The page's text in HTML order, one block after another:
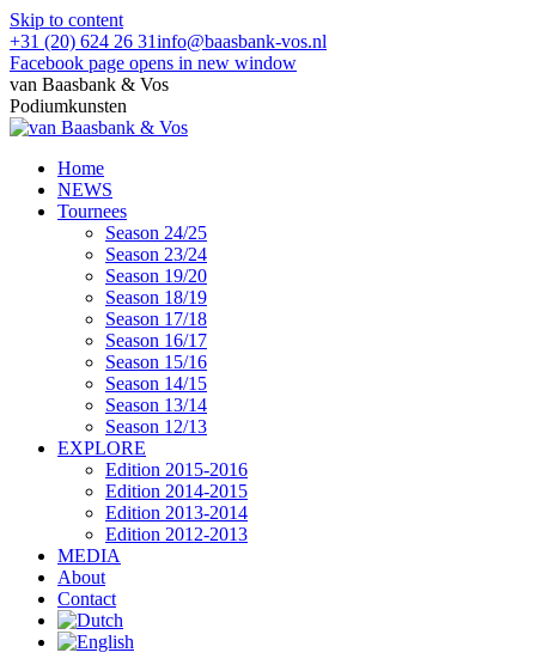
Skip to content
+31 (20) 624 26 31info@baasbank-vos.nl
Facebook page opens in new window
van Baasbank & Vos
Podiumkunsten
Home
NEWS
Tournees
Season 24/25
Season 23/24
Season 19/20
Season 18/19
Season 17/18
Season 16/17
Season 15/16
Season 14/15
Season 13/14
Season 12/13
EXPLORE
Edition 2015-2016
Edition 2014-2015
Edition 2013-2014
Edition 2012-2013
MEDIA
About
Contact